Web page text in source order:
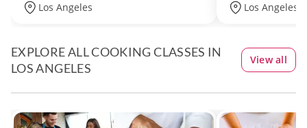
Los Angeles
Los Angeles
EXPLORE ALL COOKING CLASSES IN
LOS ANGELES
View all